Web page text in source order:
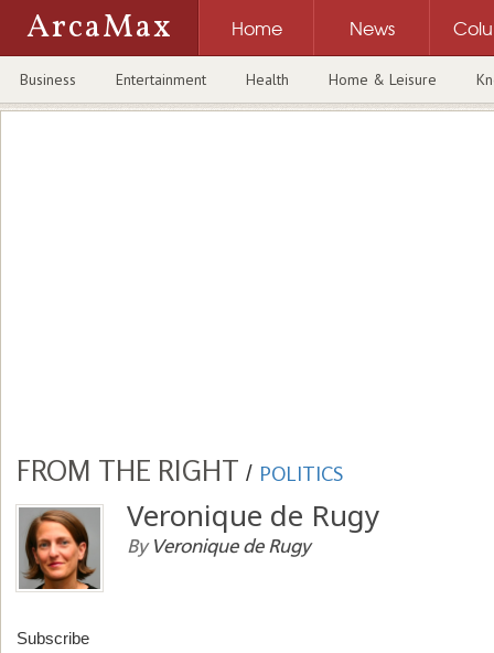
ArcaMax Home News
Business Entertainment Health Home & Leisure
FROM THE RIGHT / POLITICS
Veronique de Rugy
By Veronique de Rugy
Subscribe